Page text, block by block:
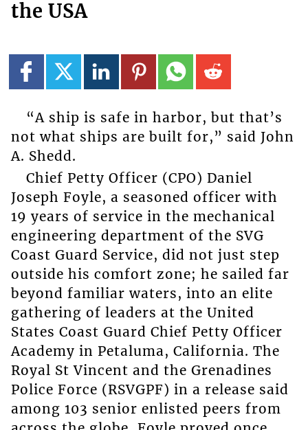
the USA
“A ship is safe in harbor, but that’s
not what ships are built for,” said John
A. Shedd.
Chief Petty Officer (CPO) Daniel
Joseph Foyle, a seasoned officer with
19 years of service in the mechanical
engineering department of the SVG
Coast Guard Service, did not just step
outside his comfort zone; he sailed far
beyond familiar waters, into an elite
gathering of leaders at the United
States Coast Guard Chief Petty Officer
Academy in Petaluma, California. The
Royal St Vincent and the Grenadines
Police Force (RSVGPF) in a release said
among 103 senior enlisted peers from